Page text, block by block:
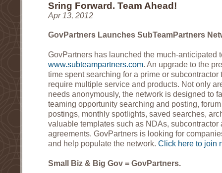
Sring Forward. Team Ahead!
Apr 13, 2012
GovPartners Launches SubTeamPartners
GovPartners has launched the much-anticipated
www.subteampartners.com. An upgrade to the
time spent searching for a prime or subcontractor
require multiple service and products. Not only
needs anonymously, the network is designed to
teaming opportunity searching and posting,
postings, monthly spotlights, saved searches,
valuable templates such as NDAs, subcontractor
agreements. GovPartners is looking for
and help populate the network. Click here to join
Small Biz & Big Gov = GovPartners.